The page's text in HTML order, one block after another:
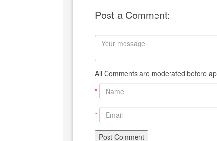
Post a Comment:
All Comments are moderated before
*
*